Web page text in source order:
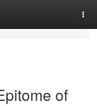
of